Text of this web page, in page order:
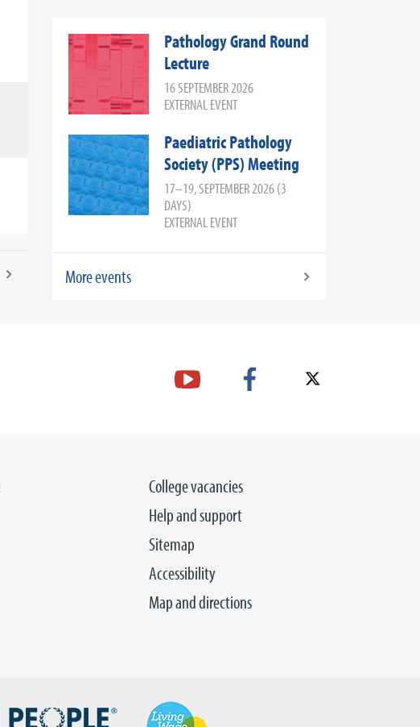
Pathology Grand Round
Lecture
16 SEPTEMBER 2026
EXTERNAL EVENT
Paediatric Pathology
Society (PPS) Meeting
17–19, SEPTEMBER 2026 (3
DAYS)
EXTERNAL EVENT
More events
College vacancies
Help and support
Sitemap
Accessibility
Map and directions